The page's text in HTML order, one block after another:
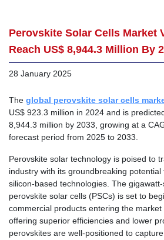
Perovskite Solar Cells Market
Reach US$ 8,944.3 Million By
28 January 2025
The global perovskite solar cells
US$ 923.3 million in 2024 and is
8,944.3 million by 2033, growing at a
forecast period from 2025 to 2033.
Perovskite solar technology is poised to
industry with its groundbreaking
silicon-based technologies. The
perovskite solar cells (PSCs) is set to
commercial products entering the
offering superior efficiencies and lower
perovskites are well-positioned to